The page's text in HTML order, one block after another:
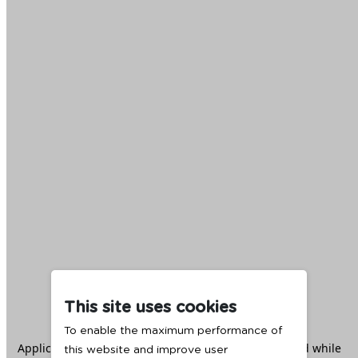
This site uses cookies
To enable the maximum performance of
this website and improve user
Application error: aclient -side exception has occurred while